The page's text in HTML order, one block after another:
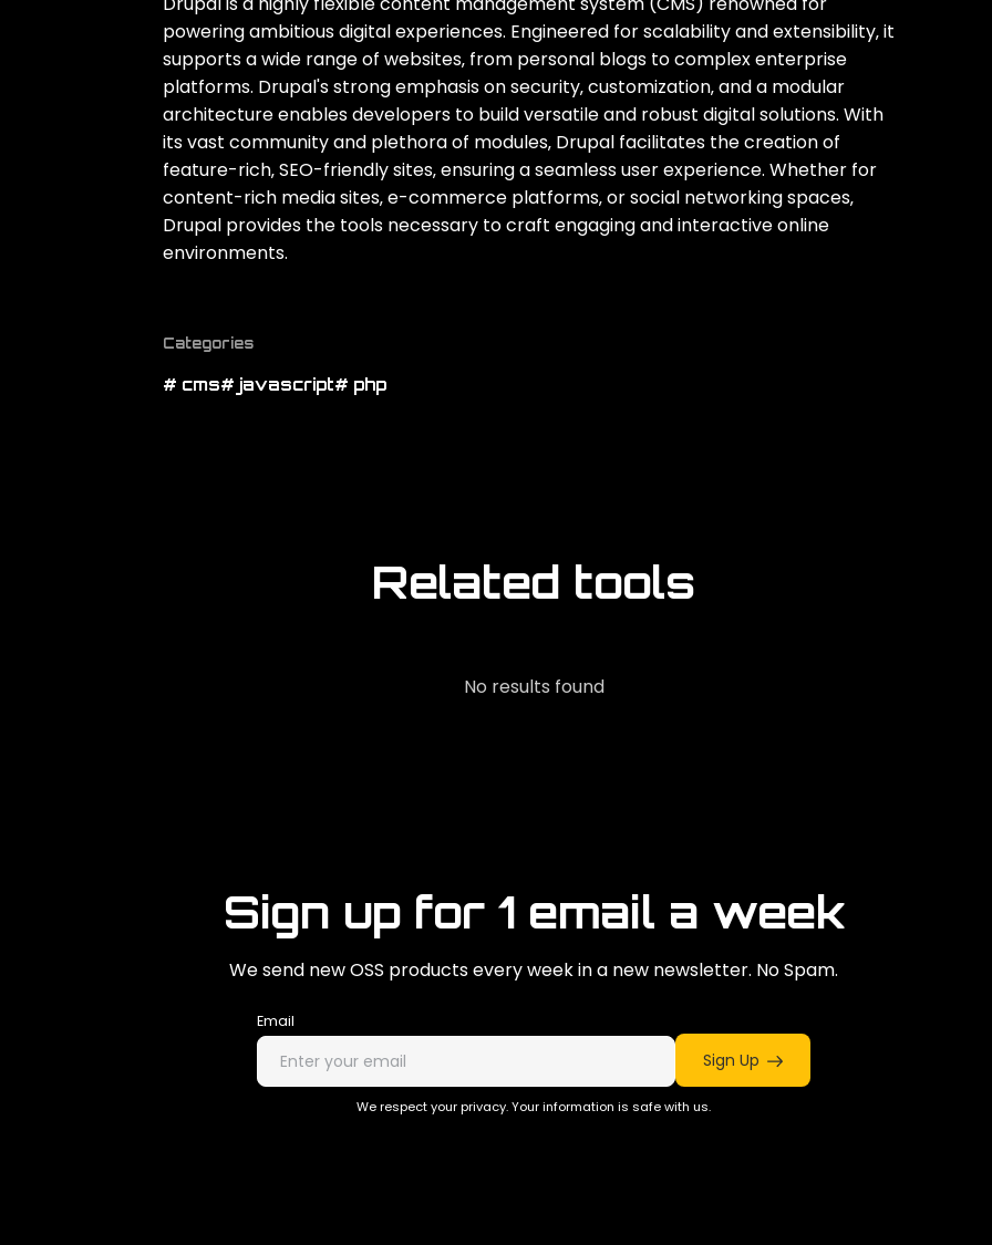
powering ambitious digital experiences. Engineered for scalability and extensibility‚ it
supports a wide range of websites‚ from personal blogs to complex enterprise
platforms. Drupal's strong emphasis on security‚ customization‚ and a modular
architecture enables developers to build versatile and robust digital solutions. With
its vast community and plethora of modules‚ Drupal facilitates the creation of
feature-rich‚ SEO-friendly sites‚ ensuring a seamless user experience. Whether for
content-rich media sites‚ e-commerce platforms‚ or social networking spaces‚
Drupal provides the tools necessary to craft engaging and interactive online
environments.
Categories
# cms# javascript# php
Related tools
No results found
Sign up for 1 email a week
We send new OSS products every week in a new newsletter. No Spam.
Email
Sign Up
We respect your privacy. Your information is safe with us.